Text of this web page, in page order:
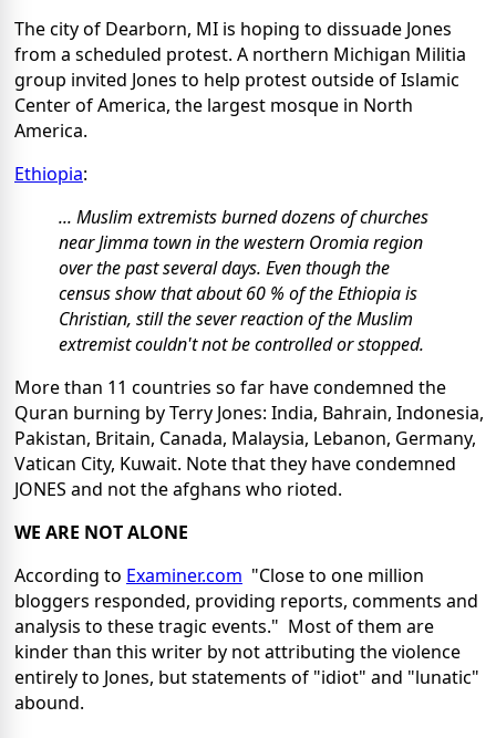
The city of Dearborn, MI is hoping to dissuade Jones
from a scheduled protest. A northern Michigan Militia
group invited Jones to help protest outside of Islamic
Center of America, the largest mosque in North
America.
Ethiopia:
... Muslim extremists burned dozens of churches
near Jimma town in the western Oromia region
over the past several days. Even though the
census show that about 60 % of the Ethiopia is
Christian, still the sever reaction of the Muslim
extremist couldn't not be controlled or stopped.
More than 11 countries so far have condemned the
Quran burning by Terry Jones: India, Bahrain, Indonesia,
Pakistan, Britain, Canada, Malaysia, Lebanon, Germany,
Vatican City, Kuwait. Note that they have condemned
JONES and not the afghans who rioted.
WE ARE NOT ALONE
According to Examiner.com "Close to one million
bloggers responded, providing reports, comments and
analysis to these tragic events." Most of them are
kinder than this writer by not attributing the violence
entirely to Jones, but statements of "idiot" and "lunatic"
abound.